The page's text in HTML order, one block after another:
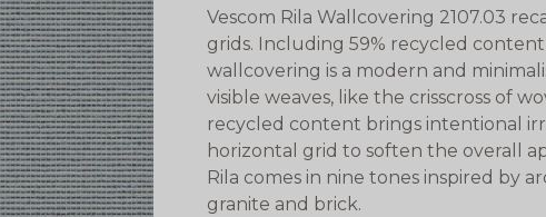
Vescom Rila Wallcovering 2107.03
grids. Including 59% recycled
wallcovering is a modern and
visible weaves, like the crisscross of
recycled content brings intentional
horizontal grid to soften the overall
Rila comes in nine tones inspired by
granite and brick.